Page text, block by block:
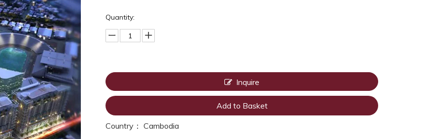
Quantity:
Inquire
Add to Basket
Country： Cambodia